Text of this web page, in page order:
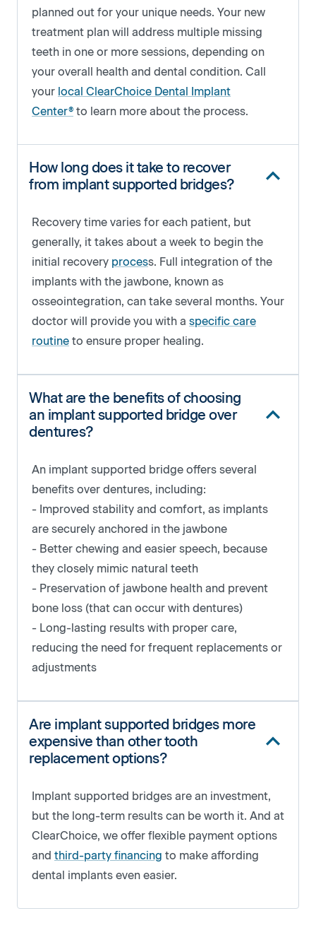
planned out for your unique needs. Your new
treatment plan will address multiple missing
teeth in one or more sessions, depending on
your overall health and dental condition. Call
your local ClearChoice Dental Implant
Center® to learn more about the process.
How long does it take to recover
from implant supported bridges?
Recovery time varies for each patient, but
generally, it takes about a week to begin the
initial recovery process. Full integration of the
implants with the jawbone, known as
osseointegration, can take several months. Your
doctor will provide you with a specific care
routine to ensure proper healing.
What are the benefits of choosing
an implant supported bridge over
dentures?
An implant supported bridge offers several
benefits over dentures, including:
- Improved stability and comfort, as implants
are securely anchored in the jawbone
- Better chewing and easier speech, because
they closely mimic natural teeth
- Preservation of jawbone health and prevent
bone loss (that can occur with dentures)
- Long-lasting results with proper care,
reducing the need for frequent replacements or
adjustments
Are implant supported bridges more
expensive than other tooth
replacement options?
Implant supported bridges are an investment,
but the long-term results can be worth it. And at
ClearChoice, we offer flexible payment options
and third-party financing to make affording
dental implants even easier.